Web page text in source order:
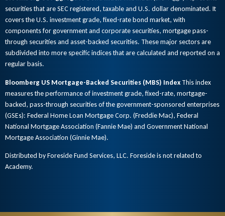
securities that are SEC registered, taxable and U.S. dollar denominated. It
covers the U.S. investment grade, fixed-rate bond market, with
components for government and corporate securities, mortgage pass-
through securities and asset-backed securities. These major sectors are
subdivided into more specific indices that are calculated and reported on a
regular basis.
Bloomberg US Mortgage-Backed Securities (MBS) IndexThis index
measures the performance of investment grade, fixed-rate, mortgage-
backed, pass-through securities of the government-sponsored enterprises
(GSEs): Federal Home Loan Mortgage Corp. (Freddie Mac), Federal
National Mortgage Association (Fannie Mae) and Government National
Mortgage Association (Ginnie Mae).
Distributed by Foreside Fund Services, LLC. Foreside is not related to
Academy.